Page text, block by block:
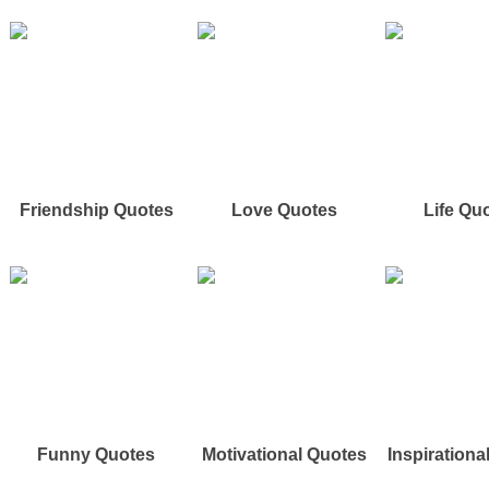
Friendship Quotes Love Quotes Life
Funny Quotes Motivational Quotes